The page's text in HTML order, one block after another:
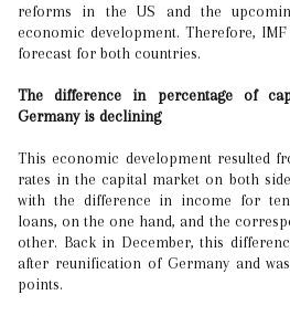
reforms in the US and the
economic development. Therefore,
forecast for both countries.
The difference in percentage of
Germany is declining
This economic development resulted
rates in the capital market on both
with the difference in income for
loans, on the one hand, and the
other. Back in December, this
after reunification of Germany and
points.